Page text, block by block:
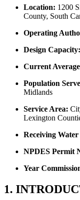
Location: 1200
County, South
Operating
Design Capacity:
Current
Population
Midlands
Service Area:
Lexington
Receiving
NPDES Permit
Year
1.